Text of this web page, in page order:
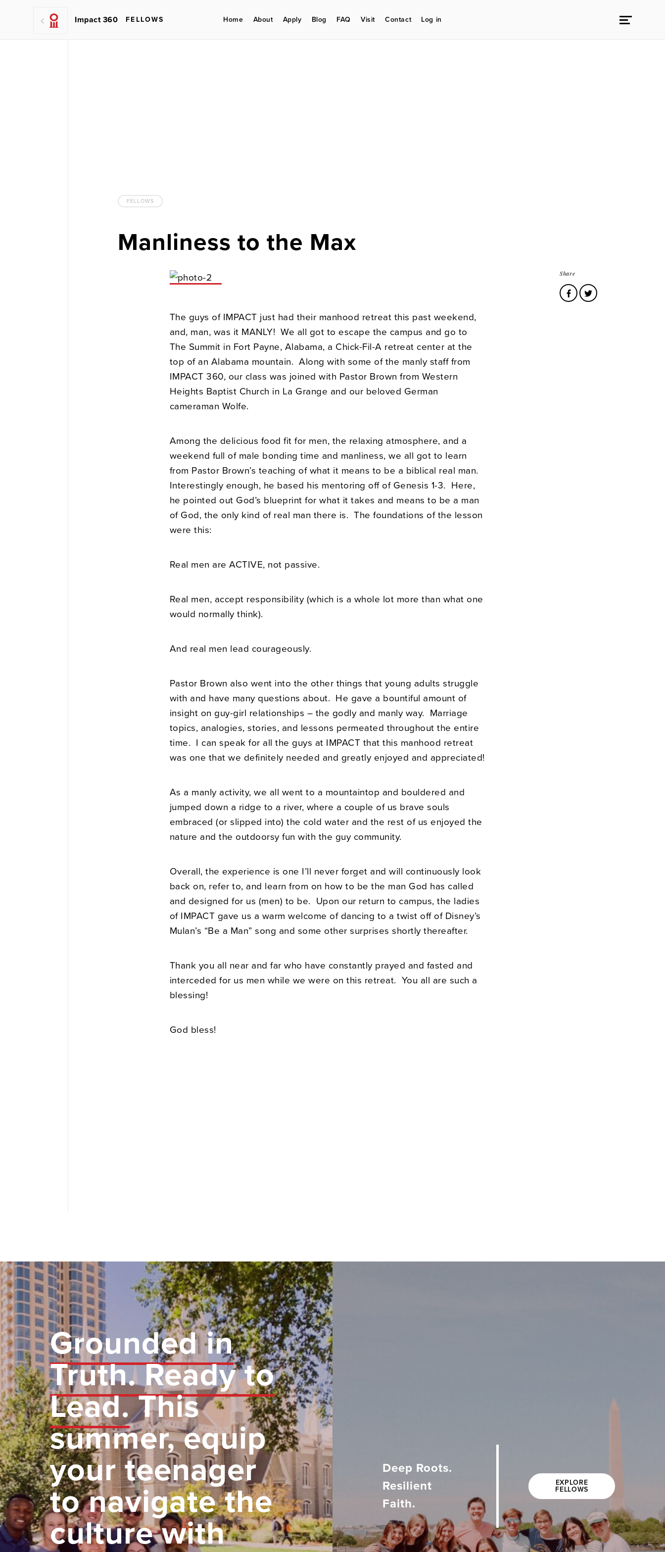
Impact 360 FELLOWS Home About Apply Blog FAQ Visit Contact Log in
FELLOWS
Manliness to the Max
Share
The guys of IMPACT just had their manhood retreat this past weekend,
and, man, was it MANLY! We all got to escape the campus and go to
The Summit in Fort Payne, Alabama, a Chick-Fil-A retreat center at the
top of an Alabama mountain. Along with some of the manly staff from
IMPACT 360, our class was joined with Pastor Brown from Western
Heights Baptist Church in La Grange and our beloved German
cameraman Wolfe.
Among the delicious food fit for men, the relaxing atmosphere, and a
weekend full of male bonding time and manliness, we all got to learn
from Pastor Brown’s teaching of what it means to be a biblical real man.
Interestingly enough, he based his mentoring off of Genesis 1-3. Here,
he pointed out God’s blueprint for what it takes and means to be a man
of God, the only kind of real man there is. The foundations of the lesson
were this:
Real men are ACTIVE, not passive.
Real men, accept responsibility (which is a whole lot more than what one
would normally think).
And real men lead courageously.
Pastor Brown also went into the other things that young adults struggle
with and have many questions about. He gave a bountiful amount of
insight on guy-girl relationships – the godly and manly way. Marriage
topics, analogies, stories, and lessons permeated throughout the entire
time. I can speak for all the guys at IMPACT that this manhood retreat
was one that we definitely needed and greatly enjoyed and appreciated!
As a manly activity, we all went to a mountaintop and bouldered and
jumped down a ridge to a river, where a couple of us brave souls
embraced (or slipped into) the cold water and the rest of us enjoyed the
nature and the outdoorsy fun with the guy community.
Overall, the experience is one I’ll never forget and will continuously look
back on, refer to, and learn from on how to be the man God has called
and designed for us (men) to be. Upon our return to campus, the ladies
of IMPACT gave us a warm welcome of dancing to a twist off of Disney’s
Mulan’s “Be a Man” song and some other surprises shortly thereafter.
Thank you all near and far who have constantly prayed and fasted and
interceded for us men while we were on this retreat. You all are such a
blessing!
God bless!
Grounded in
Truth. Ready to
Lead.This
summer, equip
your teenager
to navigate the
culture with
Deep Roots.
Resilient
Faith.
EXPLORE
FELLOWS